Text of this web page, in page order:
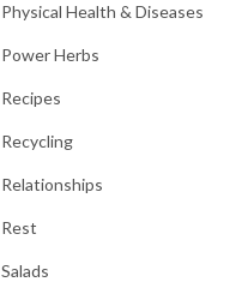
Physical Health & Diseases
Power Herbs
Recipes
Recycling
Relationships
Rest
Salads